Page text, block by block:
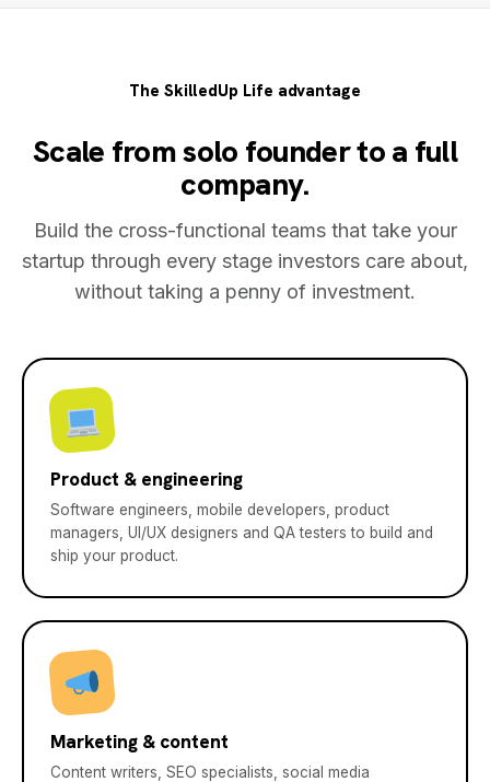
The SkilledUp Life advantage
Scale from solo founder to a full
company.
Build the cross-functional teams that take your
startup through every stage investors care about,
without taking a penny of investment.
Product & engineering
Software engineers, mobile developers, product
managers, UI/UX designers and QA testers to build and
ship your product.
Marketing & content
Content writers, SEO specialists, social media